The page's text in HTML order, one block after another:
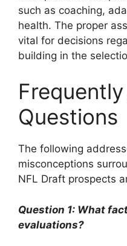
such as coaching,
health. The proper
vital for decisions
building in the
Questions
The following
misconceptions
NFL Draft prospects
Question 1: What
evaluations?